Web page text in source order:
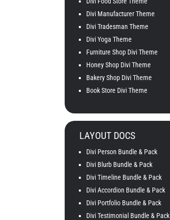
Divi Manufacturer Theme
Divi Tradesman Theme
Divi Yoga Theme
Furniture Shop Divi Theme
Honey Shop Divi Theme
Bakery Shop Divi Theme
Book Store Divi Theme
LAYOUT DOCS
Divi Person Bundle & Pack
Divi Blurb Bundle & Pack
Divi Timeline Bundle & Pack
Divi Accordion Bundle & Pack
Divi Portfolio Bundle & Pack
Divi Testimonial Bundle & Pack